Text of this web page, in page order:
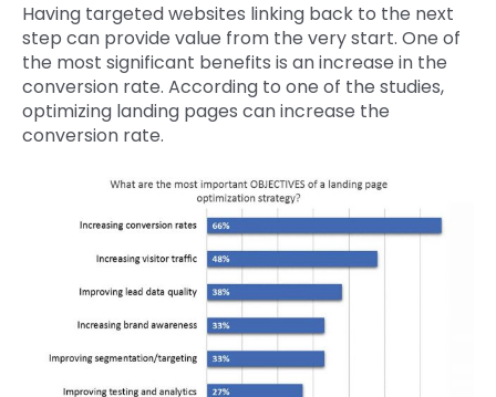
Having targeted websites linking back to the next
step can provide value from the very start. One of
the most significant benefits is an increase in the
conversion rate. According to one of the studies,
optimizing landing pages can increase the
conversion rate.